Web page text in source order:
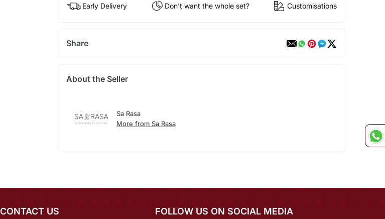
Early Delivery Don't want the whole set? Customisations
Share
About the Seller
Sa Rasa
More from Sa Rasa
CONTACT US FOLLOW US ON SOCIAL MEDIA